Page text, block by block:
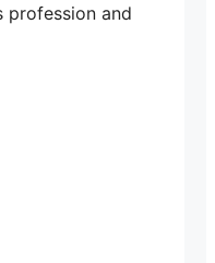
profession and